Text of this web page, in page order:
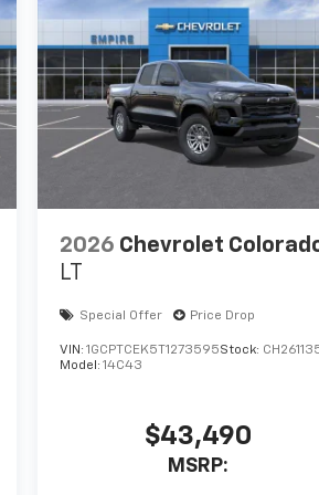
2026 Chevrolet
LT
Special Offer Price Drop
VIN:1GCPTCEK5T1273595Stock:
Model:14C43
$43,490
MSRP: